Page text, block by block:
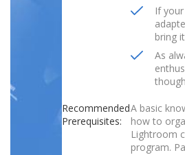
If
bring it
As
Recommended
Prerequisites:
A basic
how to
Lightroom
program.